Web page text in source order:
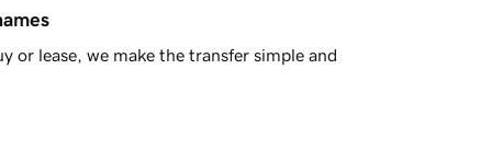
or lease, we make the transfer simple and